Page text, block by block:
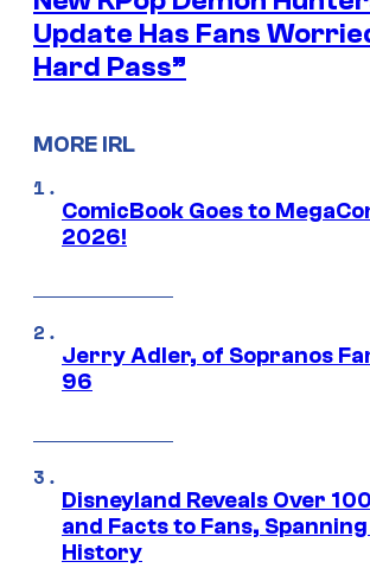
Update Has Fans
Hard Pass”
MORE IRL
ComicBook Goes to
2026!
Jerry Adler, of Sopranos
96
Disneyland Reveals Over
and Facts to Fans,
History